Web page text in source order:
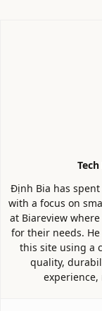
Định Bia has
with a focus on
at Biareview
for their needs.
this site using a
quality,